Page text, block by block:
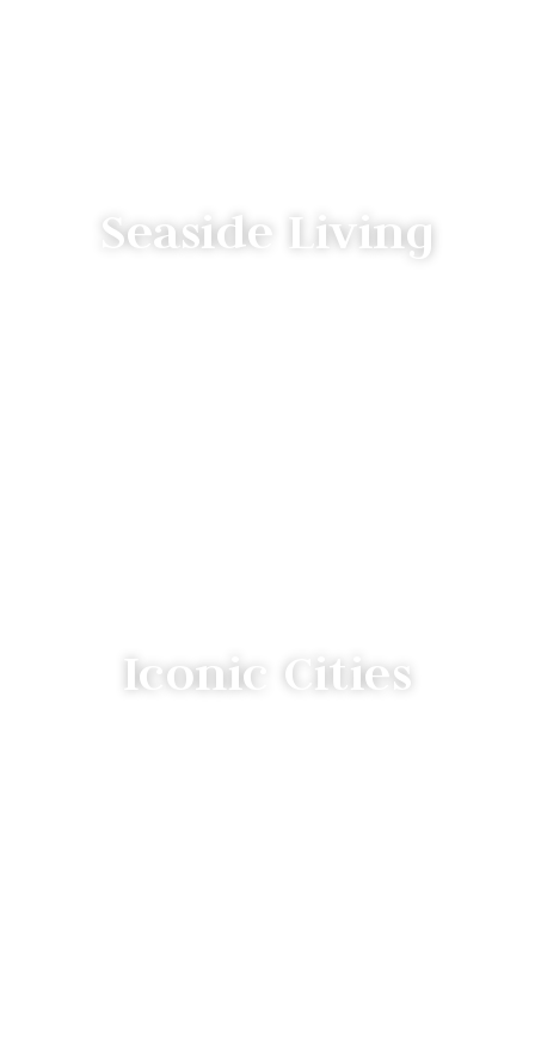
Seaside Living
Iconic Cities